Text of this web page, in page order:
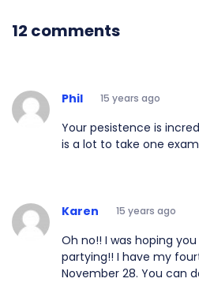
12 comments
Phil 15 years ago
Your pesistence is
is a lot to take one
Karen 15 years ago
Oh no!! I was hoping
partying!! I have my
November 28. You can